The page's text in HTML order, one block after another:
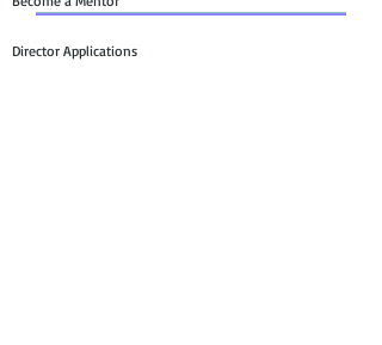
Director Applications